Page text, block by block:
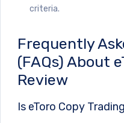
criteria.
Frequently
(FAQs) About
Review
Is eToro Copy